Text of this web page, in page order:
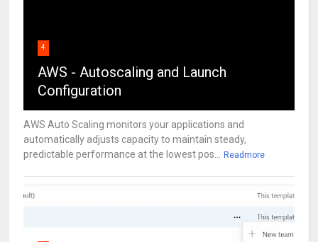
4
AWS - Autoscaling and Launch
Configuration
AWS Auto Scaling monitors your applications and
automatically adjusts capacity to maintain steady,
predictable performance at the lowest pos... Readmore